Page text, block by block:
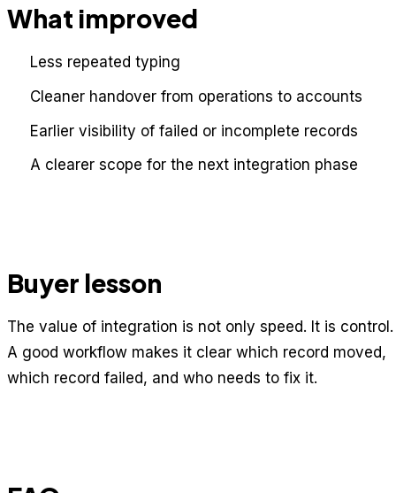
What improved
Less repeated typing
Cleaner handover from operations to accounts
Earlier visibility of failed or incomplete records
A clearer scope for the next integration phase
Buyer lesson
The value of integration is not only speed. It is control.
A good workflow makes it clear which record moved,
which record failed, and who needs to fix it.